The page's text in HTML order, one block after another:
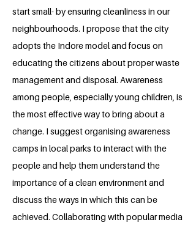
start small- by ensuring cleanliness in our
neighbourhoods. I propose that the city
adopts the Indore model and focus on
educating the citizens about proper waste
management and disposal. Awareness
among people, especially young children, is
the most effective way to bring about a
change. I suggest organising awareness
camps in local parks to interact with the
people and help them understand the
importance of a clean environment and
discuss the ways in which this can be
achieved. Collaborating with popular media